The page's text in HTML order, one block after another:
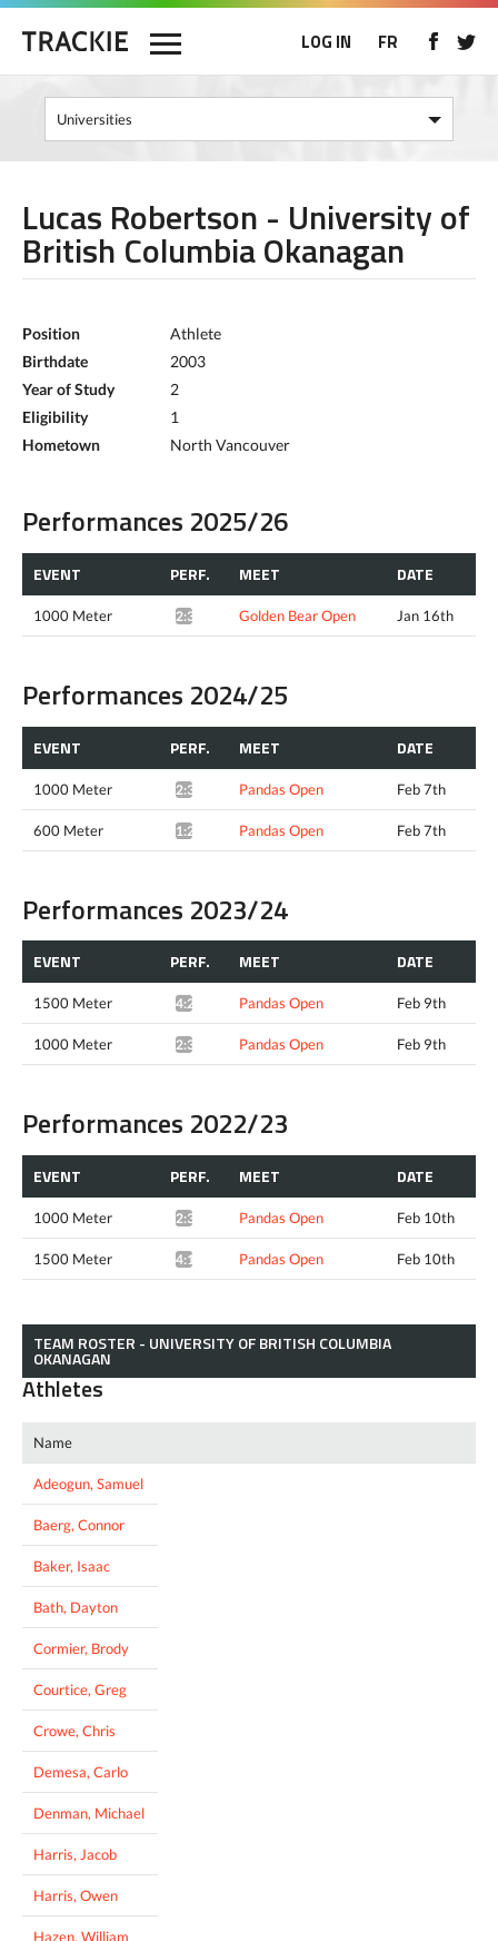
LOG IN FR
Lucas Robertson - University of
British Columbia Okanagan
Position
Athlete
Birthdate
2003
Year of Study
2
Eligibility
1
Hometown
North Vancouver
Performances 2025/26
EVENT PERF. MEET DATE
1000 Meter 2:37.28* Golden Bear Open Jan 16th
Performances 2024/25
EVENT PERF. MEET DATE
1000 Meter 2:38.47* Pandas Open Feb 7th
600 Meter 1:25.77* Pandas Open Feb 7th
Performances 2023/24
EVENT PERF. MEET DATE
1500 Meter 4:22.66* Pandas Open Feb 9th
1000 Meter 2:38.67* Pandas Open Feb 9th
Performances 2022/23
EVENT PERF. MEET DATE
1000 Meter 2:38.13* Pandas Open Feb 10th
1500 Meter 4:12.17* Pandas Open Feb 10th
TEAM ROSTER - UNIVERSITY OF BRITISH COLUMBIA
OKANAGAN
Athletes
Name
Adeogun, Samuel
Baerg, Connor
Baker, Isaac
Bath, Dayton
Cormier, Brody
Courtice, Greg
Crowe, Chris
Demesa, Carlo
Denman, Michael
Harris, Jacob
Harris, Owen
Hazen, William